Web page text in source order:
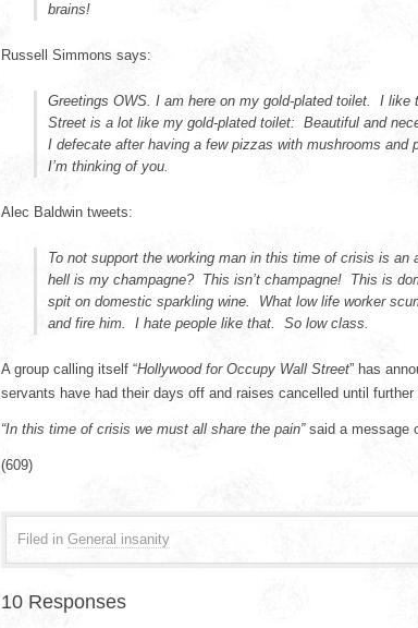
brains!
Russell Simmons says:
Greetings OWS. I am here on my gold-plated toilet. I like
Street is a lot like my gold-plated toilet: Beautiful and
I defecate after having a few pizzas with mushrooms and
I’m thinking of you.
Alec Baldwin tweets:
To not support the working man in this time of crisis is an
hell is my champagne? This isn’t champagne! This is
spit on domestic sparkling wine. What low life worker
and fire him. I hate people like that. So low class.
A group calling itself “Hollywood for Occupy Wall Street” has
servants have had their days off and raises cancelled until further
“In this time of crisis we must all share the pain”said a message
(609)
Filed in General insanity
10 Responses